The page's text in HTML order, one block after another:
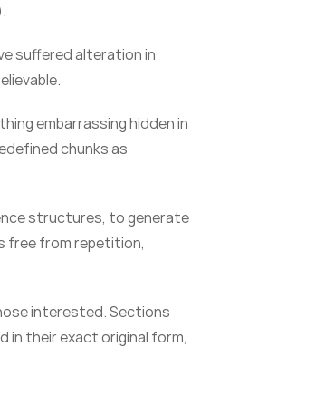
suffered alteration in
embarrassing hidden in
chunks as
structures, to generate
free from repetition,
interested. Sections
in their exact original form,